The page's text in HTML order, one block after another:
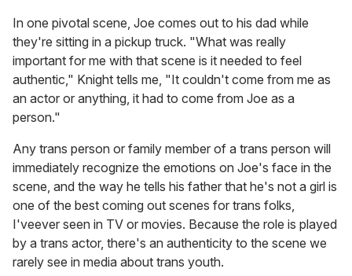
In one pivotal scene, Joe comes out to his dad while
they're sitting in a pickup truck. "What was really
important for me with that scene is it needed to feel
authentic," Knight tells me, "It couldn't come from me as
an actor or anything, it had to come from Joe as a
person."
Any trans person or family member of a trans person will
immediately recognize the emotions on Joe's face in the
scene, and the way he tells his father that he's not a girl is
one of the best coming out scenes for trans folks,
I'veever seen in TV or movies. Because the role is played
by a trans actor, there's an authenticity to the scene we
rarely see in media about trans youth.